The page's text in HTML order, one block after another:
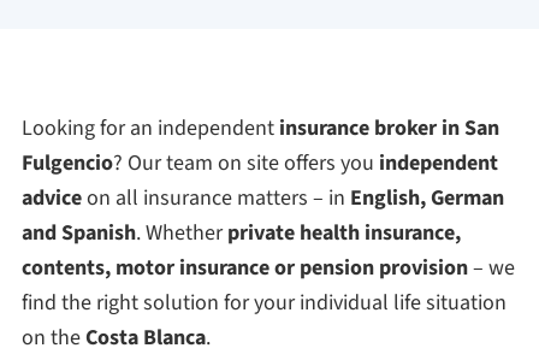
Looking for an independent insurance broker in San
Fulgencio? Our team on site offers you independent
adviceon all insurance matters – in English, German
and Spanish. Whetherprivate health insurance,
contents, motor insurance or pension provision– we
find the right solution for your individual life situation
on theCosta Blanca.